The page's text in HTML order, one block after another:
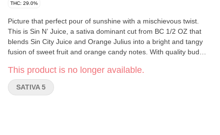
THC: 29.0%
Picture that perfect pour of sunshine with a mischievous twist.
This is Sin N’ Juice, a sativa dominant cut from BC 1/2 OZ that
blends Sin City Juice and Orange Julius into a bright and tangy
fusion of sweet fruit and orange candy notes. With quality bud
filling the air with tropical sweetness the moment you open the
bag.
This product is no longer available.
SATIVA 5